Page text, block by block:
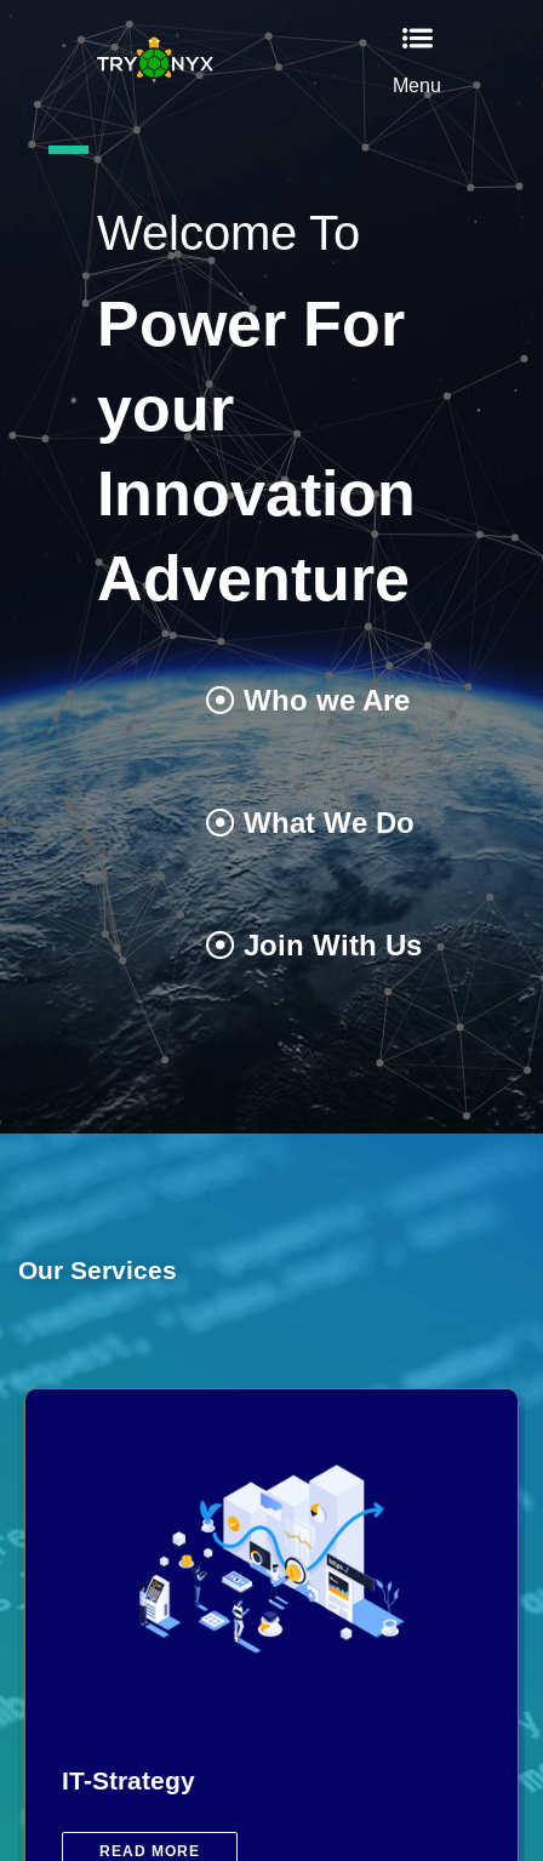
Menu
Welcome To
Power For
your
Innovation
Adventure
Who we Are
What We Do
Join With Us
Our Services
IT-Strategy
READ MORE